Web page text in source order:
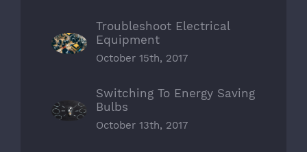
Troubleshoot Electrical
Equipment
October 15th, 2017
Switching To Energy Saving
Bulbs
October 13th, 2017